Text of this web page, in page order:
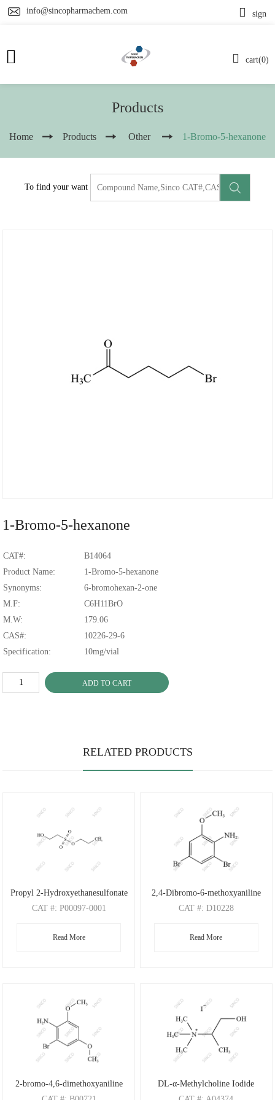
info@sincopharmachem.com
cart(0)
sign
Products
Home Products Other 1-Bromo-5-hexanone
To find your want
1-Bromo-5-hexanone
CAT#:
B14064
Product Name:
1-Bromo-5-hexanone
Synonyms:
6-bromohexan-2-one
M.F:
C6H11BrO
M.W:
179.06
CAS#:
10226-29-6
Specification:
10mg/vial
ADD TO CART
RELATED PRODUCTS
Propyl 2-Hydroxyethanesulfonate
CAT #: P00097-0001
M.F: C5H12O4S
Read More
2,4-Dibromo-6-methoxyaniline
CAT #: D10228
: C7H7Br2NO
Read More
2-bromo-4,6-dimethoxyaniline
DL-α-Methylcholine Iodide